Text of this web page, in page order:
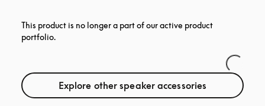
This product is no longer a part of our active product
portfolio.
Explore other speaker accessories